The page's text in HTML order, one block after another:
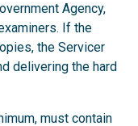
Agency,
If the
the Servicer
delivering the hard
must contain